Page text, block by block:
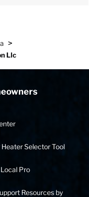
>
Llc
Selector Tool
Pro
Resources by